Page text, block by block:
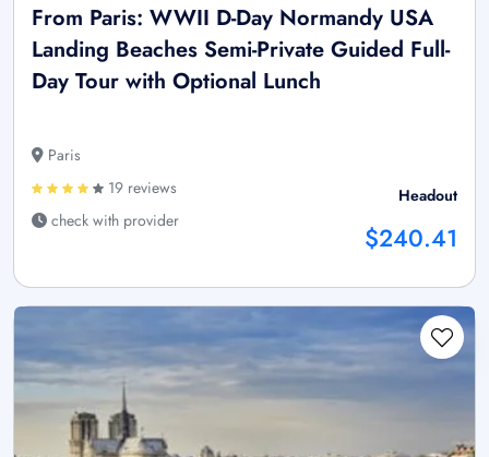
From Paris: WWII D-Day Normandy USA
Landing Beaches Semi-Private Guided Full-
Day Tour with Optional Lunch
Paris
19 reviews
check with provider
Headout
$240.41